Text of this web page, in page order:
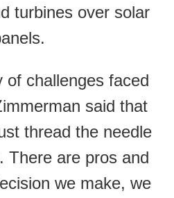
turbines over solar
of challenges faced
said that
thread the needle
There are pros and
we make, we